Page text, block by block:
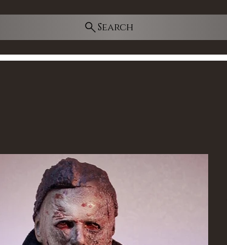
Search